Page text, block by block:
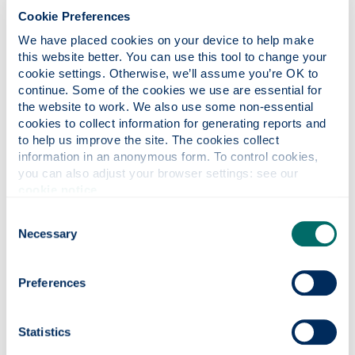
Cookie Preferences
We have placed cookies on your device to help make
this website better. You can use this tool to change your
cookie settings. Otherwise, we’ll assume you’re OK to
continue. Some of the cookies we use are essential for
the website to work. We also use some non-essential
cookies to collect information for generating reports and
to help us improve the site. The cookies collect
information in an anonymous form. To control cookies,
Selection
Necessary
Preferences
Statistics
very friendly and it’s easy to get everywhere. It’s
and there’s a great music scene. My favourite thing
is definitely the pubs, they’re always good fun for
socialising and a lot of them offer a good student
discount.
Has anything surprised you about
living/studying here?
I was surprised at how easy it was to meet people
What do you do to relax in your spare
time? Are you part of any clubs with
When I was at Strathclyde, I was part of the
socialise. In the sports clubs, there's usually a
broad range of playing levels so whether it's your